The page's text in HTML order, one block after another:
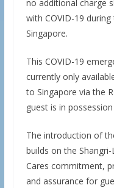
no additional charge
with COVID-19
Singapore.
This COVID-19
currently only
to Singapore via the
guest is in
The introduction of
builds on the Shangri-
Cares commitment,
and assurance for